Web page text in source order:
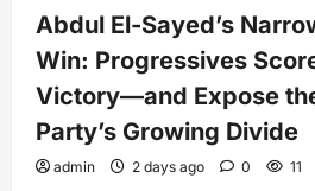
Abdul El-Sayed’s
Win: Progressives
Victory—and Expose
Party’s Growing Divide
admin 2 days ago 0 11